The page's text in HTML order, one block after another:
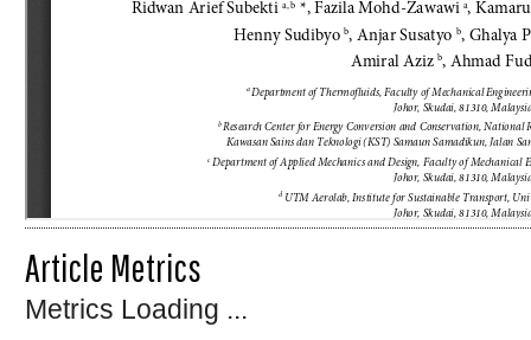
Article Metrics
Metrics Loading ...